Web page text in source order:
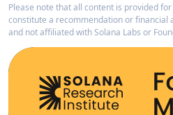
Please note that all content is provided
constitute a recommendation or financial
and not affiliated with Solana Labs or